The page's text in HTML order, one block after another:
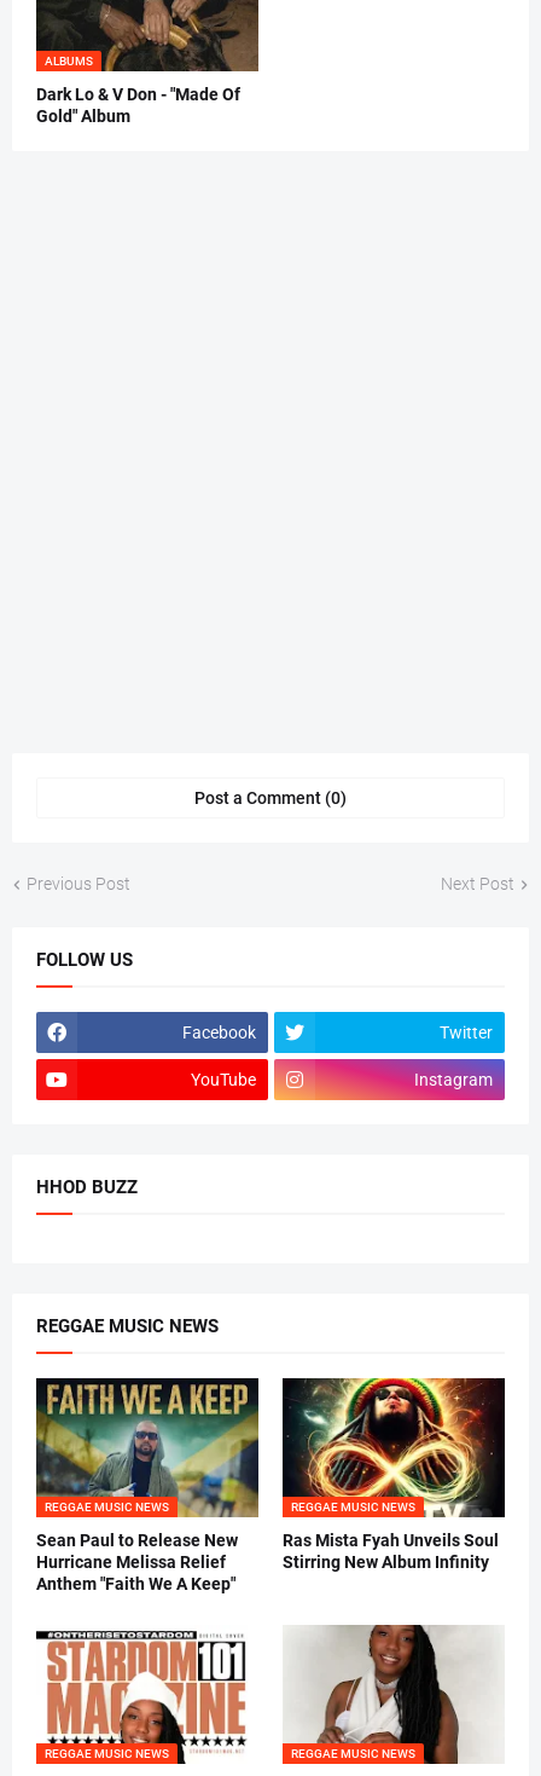
ALBUMS
Dark Lo & V Don - "Made Of
Gold" Album
Post a Comment (0)
Previous Post Next Post
FOLLOW US
Facebook Twitter
YouTube Instagram
HHOD BUZZ
REGGAE MUSIC NEWS
REGGAE MUSIC NEWS
Sean Paul to Release New
Hurricane Melissa Relief
Anthem "Faith We A Keep"
REGGAE MUSIC NEWS
Ras Mista Fyah Unveils Soul
Stirring New Album Infinity
REGGAE MUSIC NEWS REGGAE MUSIC NEWS